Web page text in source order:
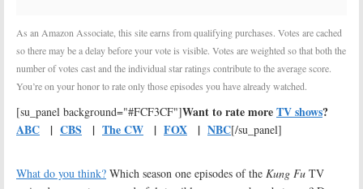
As an Amazon Associate, this site earns from qualifying purchases. Votes are cached
so there may be a delay before your vote is visible. Votes are weighted so that both the
number of votes cast and the individual star ratings contribute to the average score.
You’re on your honor to rate only those episodes you have already watched.
[su_panel background="#FCF3CF"]Want to rate moreTV shows?
ABC | CBS | The CW | FOX | NBC[/su_panel]
What do you think? Which season one episodes of the Kung Fu TV